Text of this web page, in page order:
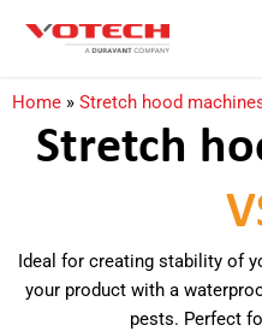
Home » Stretch hood
Stretch
Ideal for creating stability of
your product with a
pests. Perfect